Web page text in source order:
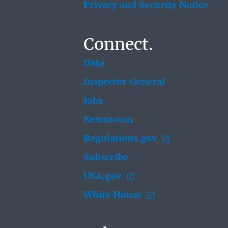
Privacy and Security Notice
Connect.
Data
Inspector General
Jobs
Newsroom
Regulations.gov
Subscribe
USA.gov
White House